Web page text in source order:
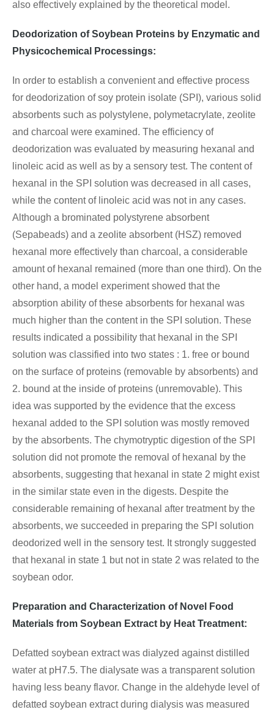
also effectively explained by the theoretical model.
Deodorization of Soybean Proteins by Enzymatic and
Physicochemical Processings:
In order to establish a convenient and effective process
for deodorization of soy protein isolate (SPI), various solid
absorbents such as polystylene, polymetacrylate, zeolite
and charcoal were examined. The efficiency of
deodorization was evaluated by measuring hexanal and
linoleic acid as well as by a sensory test. The content of
hexanal in the SPI solution was decreased in all cases,
while the content of linoleic acid was not in any cases.
Although a brominated polystyrene absorbent
(Sepabeads) and a zeolite absorbent (HSZ) removed
hexanal more effectively than charcoal, a considerable
amount of hexanal remained (more than one third). On the
other hand, a model experiment showed that the
absorption ability of these absorbents for hexanal was
much higher than the content in the SPI solution. These
results indicated a possibility that hexanal in the SPI
solution was classified into two states : 1. free or bound
on the surface of proteins (removable by absorbents) and
2. bound at the inside of proteins (unremovable). This
idea was supported by the evidence that the excess
hexanal added to the SPI solution was mostly removed
by the absorbents. The chymotryptic digestion of the SPI
solution did not promote the removal of hexanal by the
absorbents, suggesting that hexanal in state 2 might exist
in the similar state even in the digests. Despite the
considerable remaining of hexanal after treatment by the
absorbents, we succeeded in preparing the SPI solution
deodorized well in the sensory test. It strongly suggested
that hexanal in state 1 but not in state 2 was related to the
soybean odor.
Preparation and Characterization of Novel Food
Materials from Soybean Extract by Heat Treatment:
Defatted soybean extract was dialyzed against distilled
water at pH7.5. The dialysate was a transparent solution
having less beany flavor. Change in the aldehyde level of
defatted soybean extract during dialysis was measured